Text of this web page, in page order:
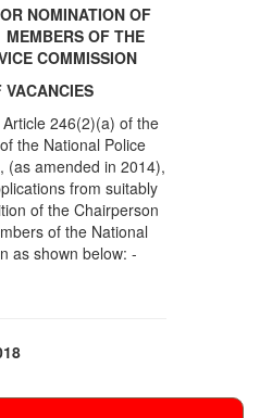
246(2)(a) of the
(as amended in 2014),
from suitably
of the Chairperson
of the National
as shown below: -